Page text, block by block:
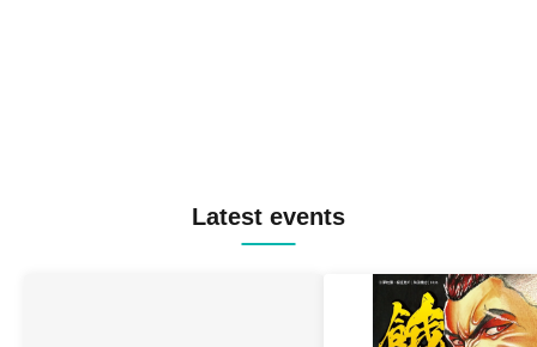
Latest events